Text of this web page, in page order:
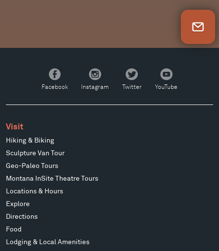
Facebook
Facebook
Instagram
Instagram
Twitter
Twitter
YouTube
YouTube
Visit
Hiking & Biking
Sculpture Van Tour
Geo-Paleo Tours
Montana InSite Theatre Tours
Locations & Hours
Explore
Directions
Food
Lodging & Local Amenities